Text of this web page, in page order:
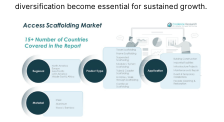
diversification become essential for sustained growth.